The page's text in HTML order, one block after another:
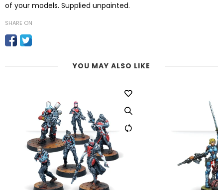
of your models. Supplied unpainted.
SHARE ON
YOU MAY ALSO LIKE